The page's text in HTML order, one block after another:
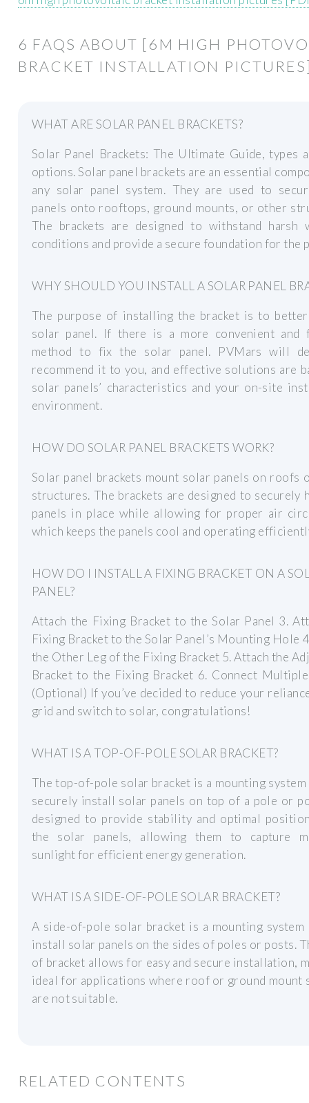
6 FAQS ABOUT [6M HIGH
BRACKET INSTALLATION
WHAT ARE SOLAR PANEL BRACKETS?
Solar Panel Brackets: The Ultimate Guide, types
options. Solar panel brackets are an essential
any solar panel system. They are used to
panels onto rooftops, ground mounts, or other
The brackets are designed to withstand harsh
conditions and provide a secure foundation for the
WHY SHOULD YOU INSTALL A SOLAR PANEL
The purpose of installing the bracket is to
solar panel. If there is a more convenient and
method to fix the solar panel. PVMars will
recommend it to you, and effective solutions are
solar panels’ characteristics and your on-site
environment.
HOW DO SOLAR PANEL BRACKETS WORK?
Solar panel brackets mount solar panels on roofs
structures. The brackets are designed to securely
panels in place while allowing for proper air
which keeps the panels cool and operating
HOW DO I INSTALL A FIXING BRACKET ON A
PANEL?
Attach the Fixing Bracket to the Solar Panel 3.
Fixing Bracket to the Solar Panel’s Mounting Hole
the Other Leg of the Fixing Bracket 5. Attach the
Bracket to the Fixing Bracket 6. Connect
(Optional) If you’ve decided to reduce your
grid and switch to solar, congratulations!
WHAT IS A TOP-OF-POLE SOLAR BRACKET?
The top-of-pole solar bracket is a mounting system
securely install solar panels on top of a pole or
designed to provide stability and optimal
the solar panels, allowing them to capture
sunlight for efficient energy generation.
WHAT IS A SIDE-OF-POLE SOLAR BRACKET?
A side-of-pole solar bracket is a mounting system
install solar panels on the sides of poles or posts.
of bracket allows for easy and secure installation,
ideal for applications where roof or ground mount
are not suitable.
RELATED CONTENTS